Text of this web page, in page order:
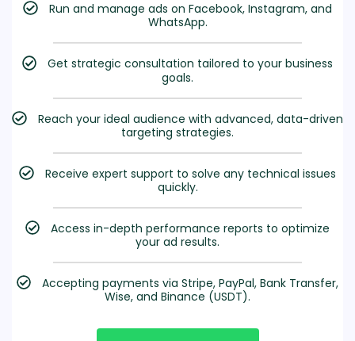
Run and manage ads on Facebook, Instagram, and
WhatsApp.
Get strategic consultation tailored to your business
goals.
Reach your ideal audience with advanced, data-driven
targeting strategies.
Receive expert support to solve any technical issues
quickly.
Access in-depth performance reports to optimize
your ad results.
Accepting payments via Stripe, PayPal, Bank Transfer,
Wise, and Binance (USDT).